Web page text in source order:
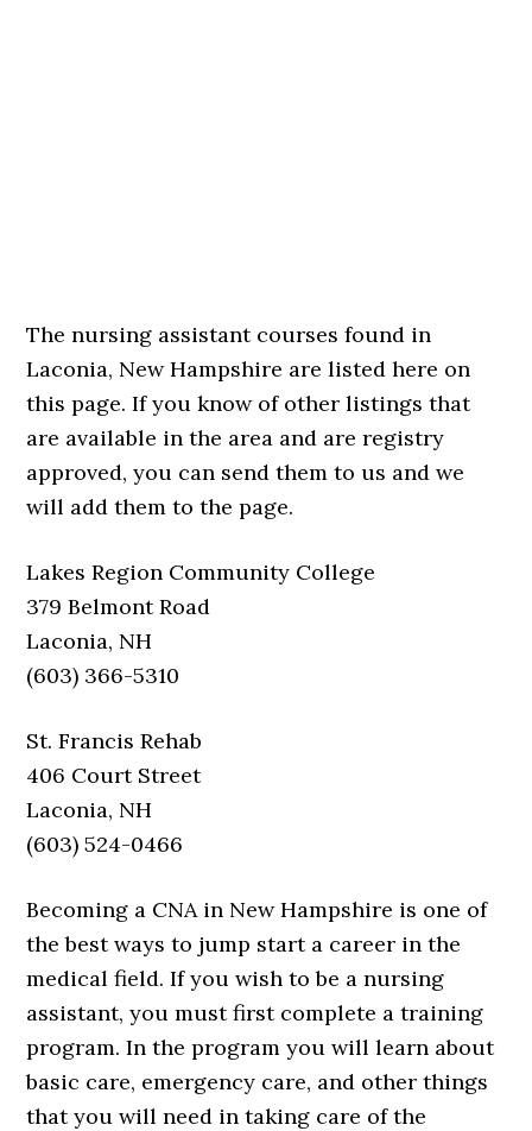
The nursing assistant courses found in
Laconia, New Hampshire are listed here on
this page. If you know of other listings that
are available in the area and are registry
approved, you can send them to us and we
will add them to the page.
Lakes Region Community College
379 Belmont Road
Laconia, NH
(603) 366-5310
St. Francis Rehab
406 Court Street
Laconia, NH
(603) 524-0466
Becoming a CNA in New Hampshire is one of
the best ways to jump start a career in the
medical field. If you wish to be a nursing
assistant, you must first complete a training
program. In the program you will learn about
basic care, emergency care, and other things
that you will need in taking care of the